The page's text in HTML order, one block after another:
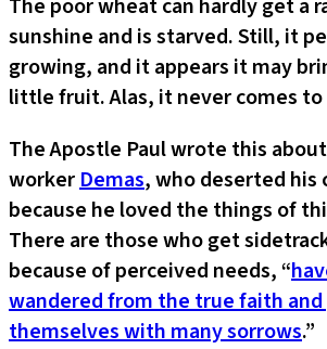
The poor wheat can hardly get a
sunshine and is starved. Still, it
growing, and it appears it may
little fruit. Alas, it never comes to
The Apostle Paul wrote this
workerDemas, who deserted his
because he loved the things of
There are those who get
because of perceived needs, “
wandered from the true faith
themselves with many sorrows.”